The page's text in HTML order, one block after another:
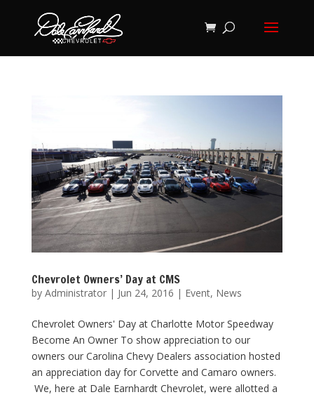
Chevrolet Owners’ Day at CMS
by Administrator| Jun 24, 2016 | Event, News
Chevrolet Owners' Day at Charlotte Motor Speedway
Become An Owner To show appreciation to our
owners our Carolina Chevy Dealers association hosted
an appreciation day for Corvette and Camaro owners.
We, here at Dale Earnhardt Chevrolet, were allotted a